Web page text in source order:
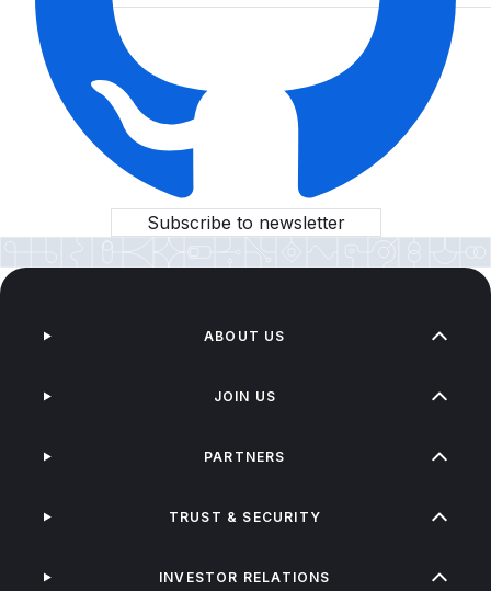
Subscribe to newsletter
ABOUT US
JOIN US
PARTNERS
TRUST & SECURITY
INVESTOR RELATIONS